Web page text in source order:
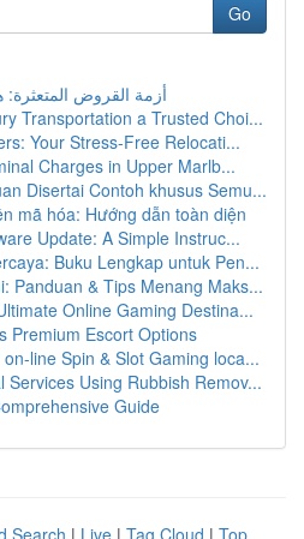
Go
أزمة القروض المتعثرة:
Transportation a Trusted Choi...
Your Stress-Free Relocati...
Charges in Upper Marlb...
Disertai Contoh khusus Semu...
mã hóa: Hướng dẫn toàn diện
Update: A Simple Instruc...
Buku Lengkap untuk Pen...
Panduan & Tips Menang Maks...
Online Gaming Destina...
Premium Escort Options
line Spin & Slot Gaming loca...
Services Using Rubbish Remov...
Guide
Search | Live | Tag Cloud | Top